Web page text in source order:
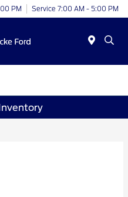
PM Service 7:00 AM - 5:00 PM